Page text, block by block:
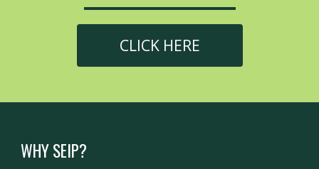
CLICK HERE
WHY SEIP?